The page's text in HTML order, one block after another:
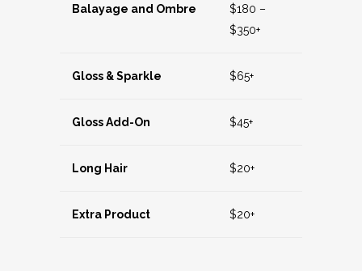
Balayage and Ombre
$180 –
$350+
Gloss & Sparkle $65+
Gloss Add-On $45+
Long Hair $20+
Extra Product $20+